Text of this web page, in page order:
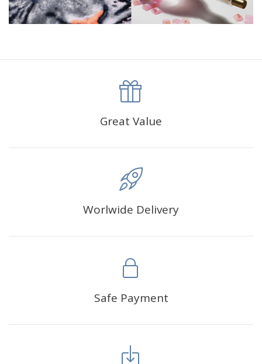
Great Value
Worlwide Delivery
Safe Payment